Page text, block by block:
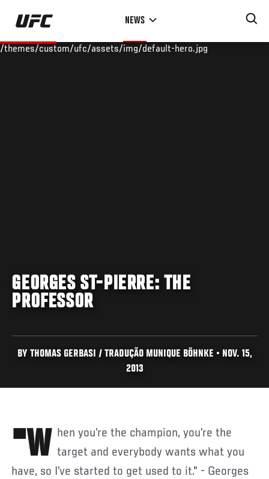
Skip
main
NEWS
/themes/custom/ufc/assets/img/default-hero.jpg
GEORGES ST-PIERRE: THE
PROFESSOR
BY THOMAS GERBASI / TRADUÇÃO MUNIQUE BÖHNKE • NOV. 15,
2013
"When you’re the champion, you’re the target and everybody wants what you
have, so I’ve started to get used to it." - Georges